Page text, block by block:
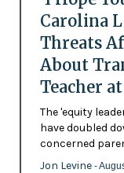
Carolina
Threats
About
Teacher
The 'equity
have doubled
concerned
Jon Levine -